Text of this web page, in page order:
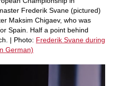
Frederik Svane (pictured)
Maksim Chigaev, who was
Spain. Half a point behind
| Photo: Frederik Svane during
German)